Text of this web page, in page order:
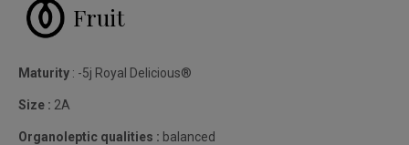
Fruit
Maturity : -5j Royal Delicious®
Size : 2A
Organoleptic qualities : balanced